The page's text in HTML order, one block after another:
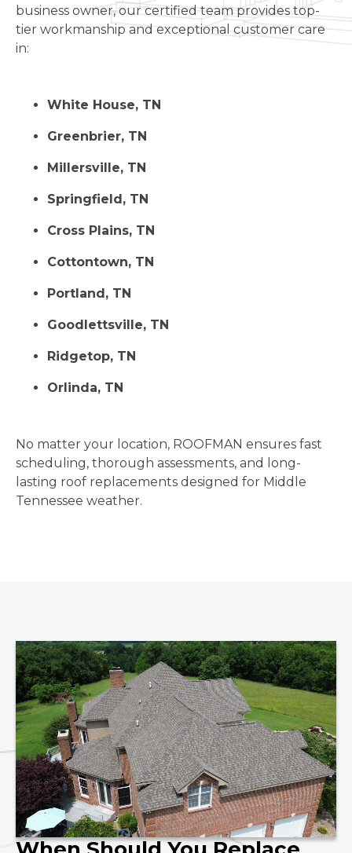
business owner, our certified team provides top-
tier workmanship and exceptional customer care
in:
White House, TN
Greenbrier, TN
Millersville, TN
Springfield, TN
Cross Plains, TN
Cottontown, TN
Portland, TN
Goodlettsville, TN
Ridgetop, TN
Orlinda, TN
No matter your location, ROOFMAN ensures fast
scheduling, thorough assessments, and long-
lasting roof replacements designed for Middle
Tennessee weather.